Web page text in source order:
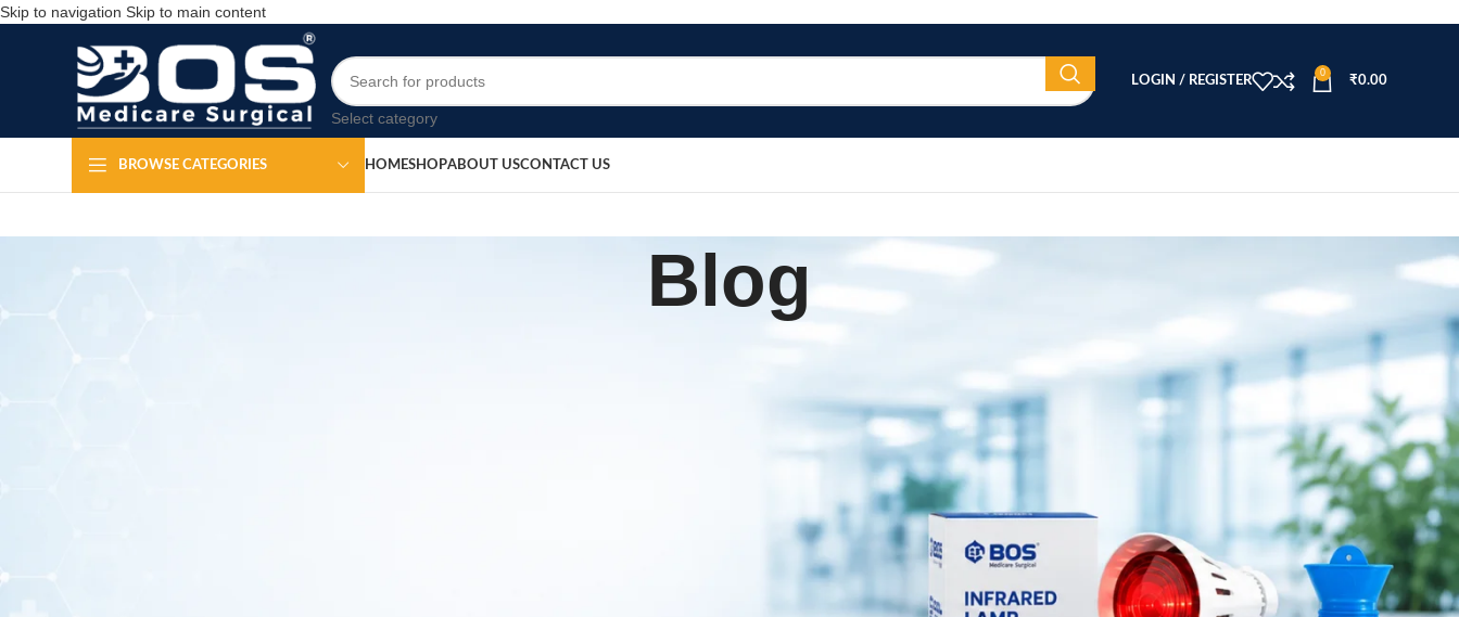
Skip to navigation Skip to main content
Select category
LOGIN / REGISTER
0
₹0.00
BROWSE CATEGORIES HOMESHOPABOUT USCONTACT US
Blog
CATEGORIES
Beauty Equipment
Orthopedic Products
Patient Care Products
saloon
surgical product